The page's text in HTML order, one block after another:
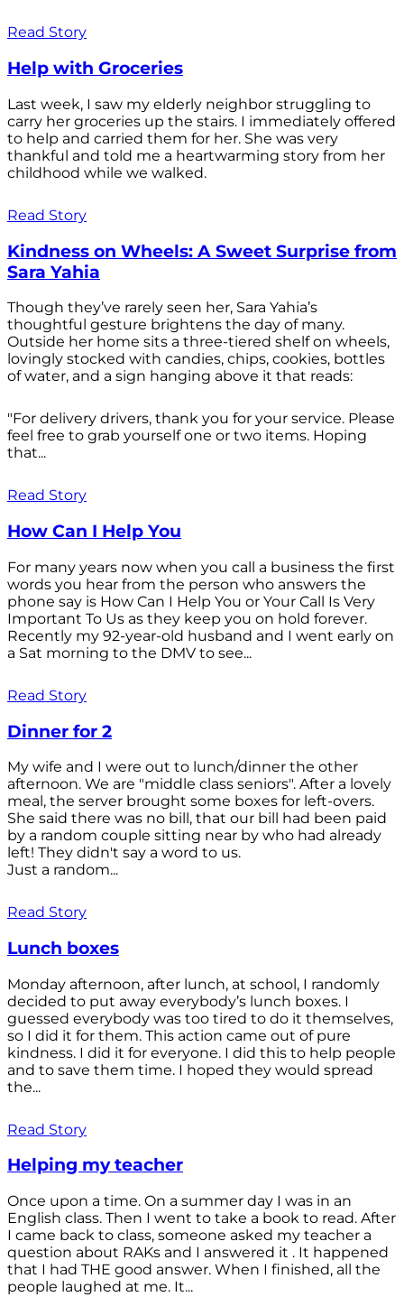
Read Story
Help with Groceries
Last week, I saw my elderly neighbor struggling to
carry her groceries up the stairs. I immediately offered
to help and carried them for her. She was very
thankful and told me a heartwarming story from her
childhood while we walked.
Read Story
Kindness on Wheels: A Sweet Surprise from
Sara Yahia
Though they’ve rarely seen her, Sara Yahia’s
thoughtful gesture brightens the day of many.
Outside her home sits a three-tiered shelf on wheels,
lovingly stocked with candies, chips, cookies, bottles
of water, and a sign hanging above it that reads:
"For delivery drivers, thank you for your service. Please
feel free to grab yourself one or two items. Hoping
that...
Read Story
How Can I Help You
For many years now when you call a business the first
words you hear from the person who answers the
phone say is How Can I Help You or Your Call Is Very
Important To Us as they keep you on hold forever.
Recently my 92-year-old husband and I went early on
a Sat morning to the DMV to see...
Read Story
Dinner for 2
My wife and I were out to lunch/dinner the other
afternoon. We are "middle class seniors". After a lovely
meal, the server brought some boxes for left-overs.
She said there was no bill, that our bill had been paid
by a random couple sitting near by who had already
left! They didn't say a word to us.
Just a random...
Read Story
Lunch boxes
Monday afternoon, after lunch, at school, I randomly
decided to put away everybody’s lunch boxes. I
guessed everybody was too tired to do it themselves,
so I did it for them. This action came out of pure
kindness. I did it for everyone. I did this to help people
and to save them time. I hoped they would spread
the...
Read Story
Helping my teacher
Once upon a time. On a summer day I was in an
English class. Then I went to take a book to read. After
I came back to class, someone asked my teacher a
question about RAKs and I answered it . It happened
that I had THE good answer. When I finished, all the
people laughed at me. It...